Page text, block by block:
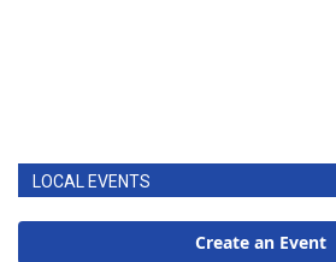
LOCAL EVENTS